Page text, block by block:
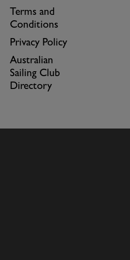
Terms and
Conditions
Privacy Policy
Australian
Sailing Club
Directory